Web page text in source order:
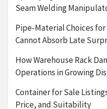
Seam Welding
Pipe-Material Choices
Cannot Absorb Late
How Warehouse Rack
Operations in Growing
Container for Sale
Price, and Suitability